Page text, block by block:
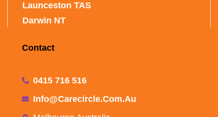
Launceston TAS
Darwin NT
Contact
0415 716 516
Info@carecircle.com.au